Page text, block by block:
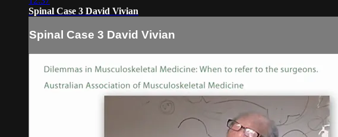
Spinal Case 3 David Vivian
Spinal Case 3 David Vivian